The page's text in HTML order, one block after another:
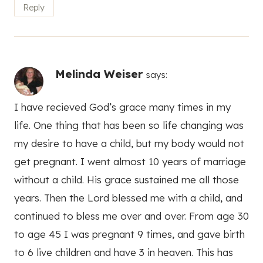
Reply
Melinda Weiser says:
I have recieved God’s grace many times in my
life. One thing that has been so life changing was
my desire to have a child, but my body would not
get pregnant. I went almost 10 years of marriage
without a child. His grace sustained me all those
years. Then the Lord blessed me with a child, and
continued to bless me over and over. From age 30
to age 45 I was pregnant 9 times, and gave birth
to 6 live children and have 3 in heaven. This has